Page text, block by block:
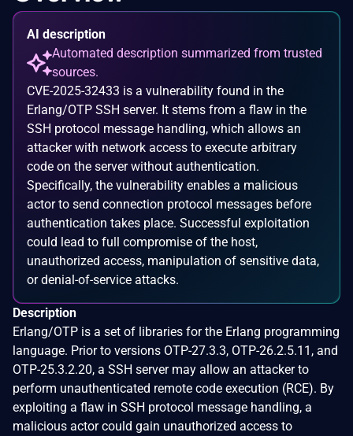
AI description
Automated description summarized from trusted
sources.
CVE-2025-32433 is a vulnerability found in the
Erlang/OTP SSH server. It stems from a flaw in the
SSH protocol message handling, which allows an
attacker with network access to execute arbitrary
code on the server without authentication.
Specifically, the vulnerability enables a malicious
actor to send connection protocol messages before
authentication takes place. Successful exploitation
could lead to full compromise of the host,
unauthorized access, manipulation of sensitive data,
or denial-of-service attacks.
Description
Erlang/OTP is a set of libraries for the Erlang programming
language. Prior to versions OTP-27.3.3, OTP-26.2.5.11, and
OTP-25.3.2.20, a SSH server may allow an attacker to
perform unauthenticated remote code execution (RCE). By
exploiting a flaw in SSH protocol message handling, a
malicious actor could gain unauthorized access to